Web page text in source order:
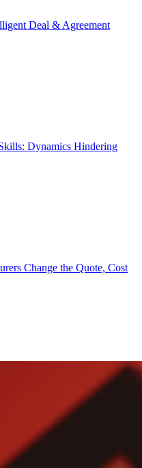
Deal & Agreement
Dynamics Hindering
Change the Quote, Cost